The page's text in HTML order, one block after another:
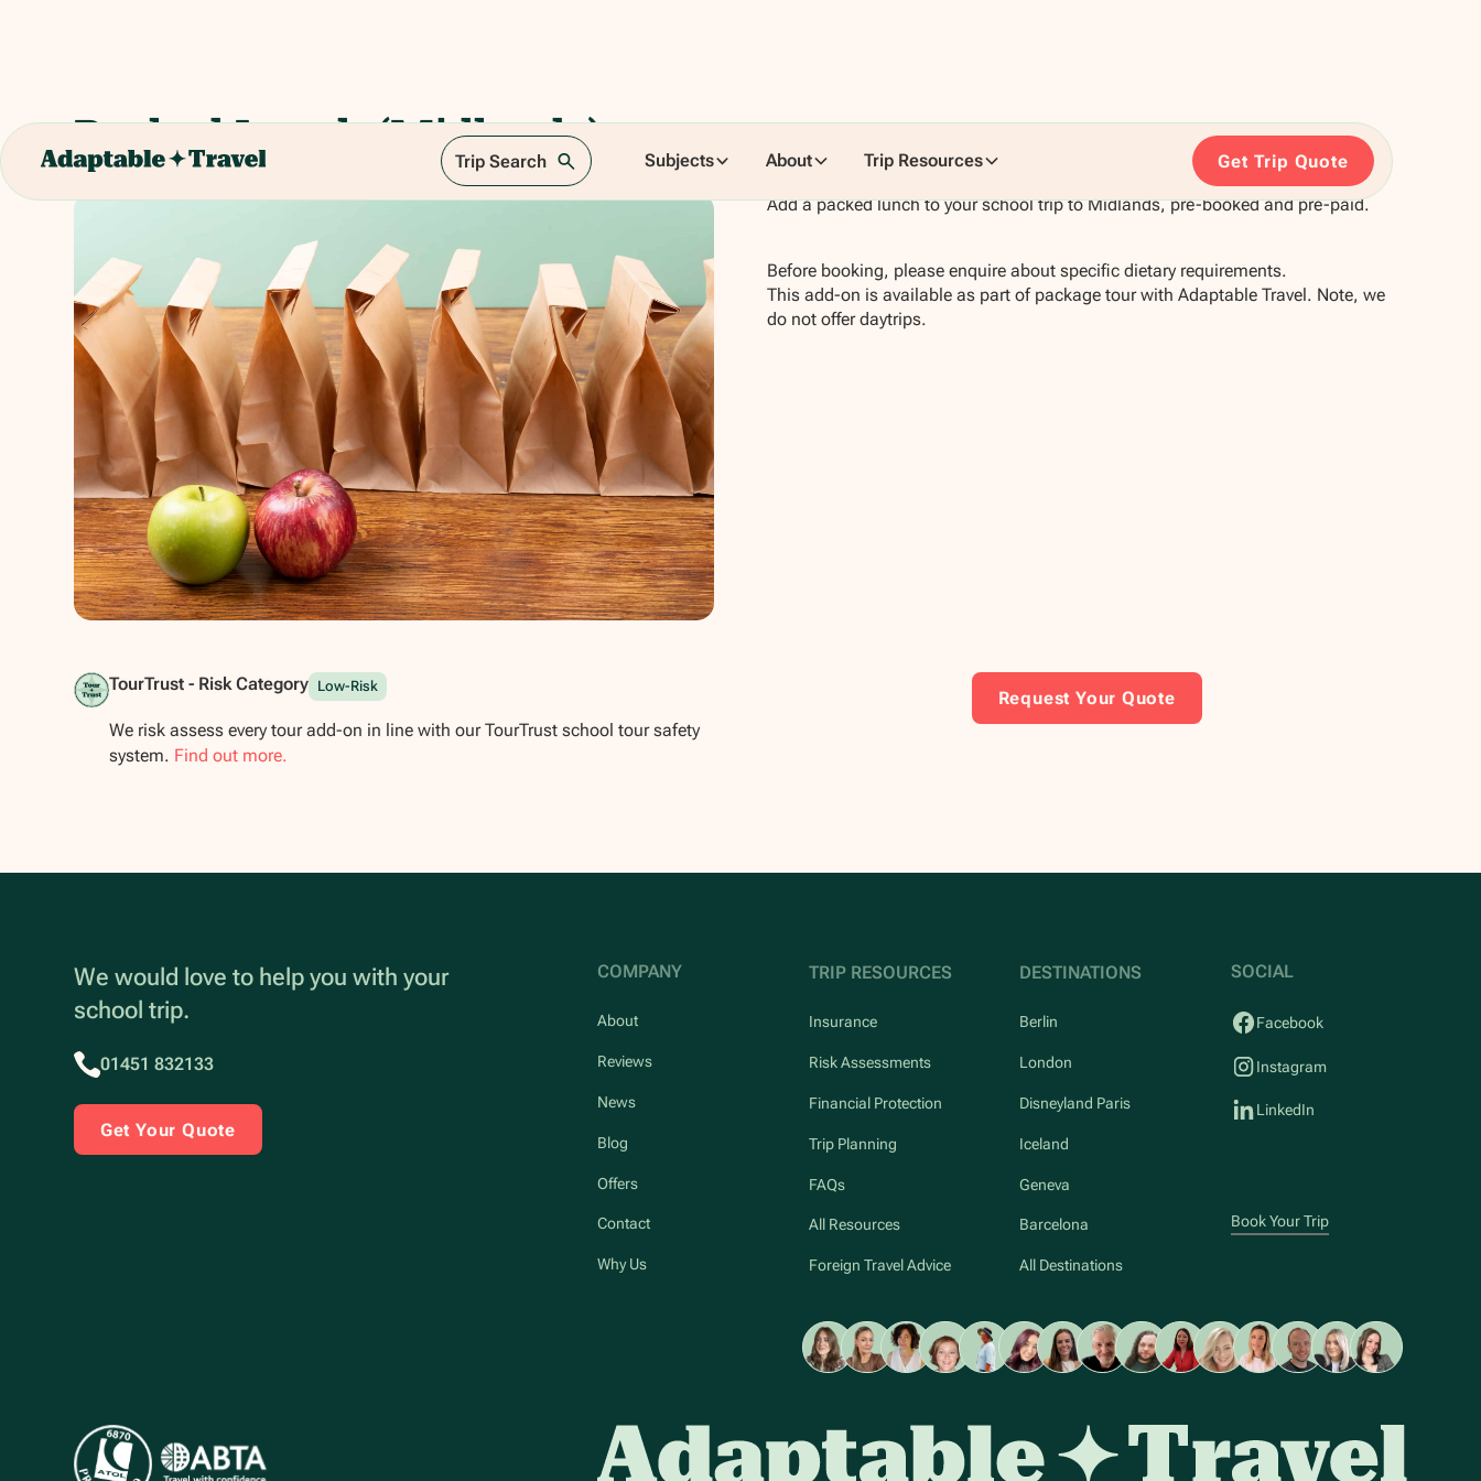
Trip Search Subjects About Trip Resources Get Trip Quote
Packed Lunch (Midlands)
Add a packed lunch to your school trip to Midlands, pre-booked and pre-paid.
Before booking, please enquire about specific dietary requirements.
This add-on is available as part of package tour with Adaptable Travel. Note, we
do not offer daytrips.
TourTrust - Risk Category Low-Risk
We risk assess every tour add-on in line with our TourTrust school tour safety
system. Find out more.
Request Your Quote
We would love to help you with your
school trip.
01451 832133
Get Your Quote
COMPANY
About
Reviews
News
Blog
Offers
Contact
Why Us
TRIP RESOURCES
Insurance
Risk Assessments
Financial Protection
Trip Planning
FAQs
All Resources
Foreign Travel Advice
DESTINATIONS
Berlin
London
Disneyland Paris
Iceland
Geneva
Barcelona
All Destinations
SOCIAL
Facebook
Instagram
LinkedIn
Book Your Trip